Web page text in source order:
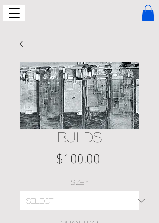
BUILDS
$100.00
Size *